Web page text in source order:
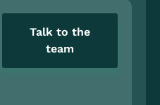
Talk to the
team